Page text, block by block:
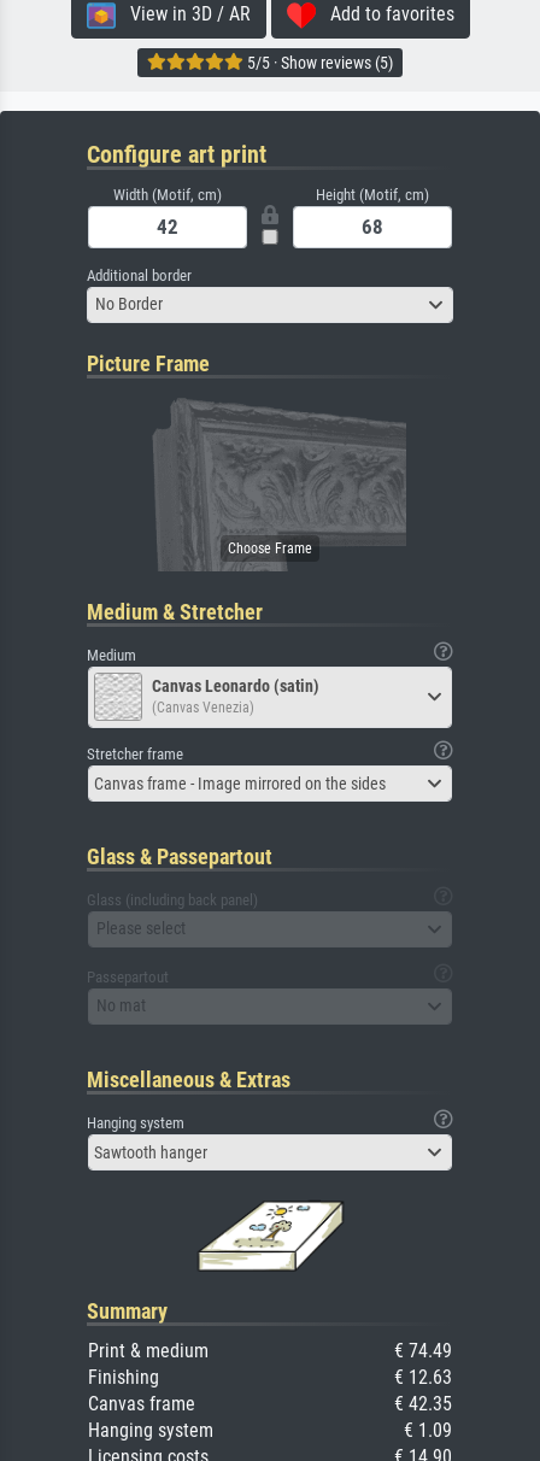
View in 3D / AR Add to favorites
5/5 · Show reviews (5)
Configure art print
Width (Motif, cm) Height (Motif, cm)
Additional border
No Border
Picture Frame
Medium & Stretcher
Medium
Canvas Leonardo (satin)
(Canvas Venezia)
Stretcher frame
Canvas frame - Image mirrored on the sides
Glass & Passepartout
Glass (including back panel)
Please select
Passepartout
No mat
Miscellaneous & Extras
Hanging system
Sawtooth hanger
Summary
Print & medium
€ 74.49
Finishing
€ 12.63
Canvas frame
€ 42.35
Hanging system
€ 1.09